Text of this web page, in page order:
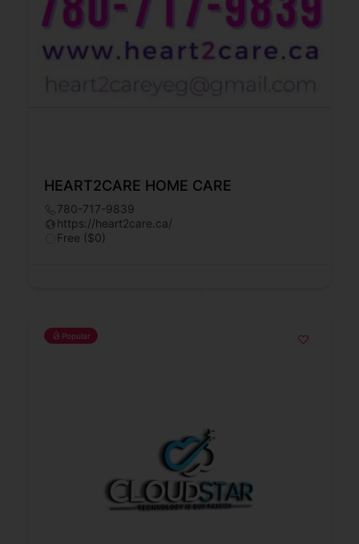
HEART2CARE HOME CARE
780-717-9839
https://heart2care.ca/
Free ($0)
Popular